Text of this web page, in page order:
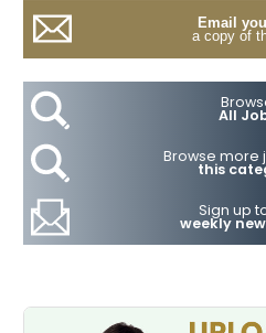
Email
a copy of
All
Browse more
this
Sign up
weekly